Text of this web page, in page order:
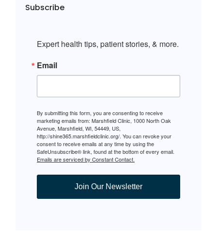
Subscribe
Expert health tips, patient stories, & more.
Email
By submitting this form, you are consenting to receive
marketing emails from: Marshfield Clinic, 1000 North Oak
Avenue, Marshfield, WI, 54449, US,
http://shine365.marshfieldclinic.org/. You can revoke your
consent to receive emails at any time by using the
SafeUnsubscribe® link, found at the bottom of every email.
Emails are serviced by Constant Contact.
Join Our Newsletter